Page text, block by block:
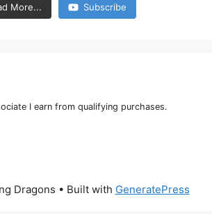
More... Subscribe
I earn from qualifying purchases.
Dragons • Built with GeneratePress